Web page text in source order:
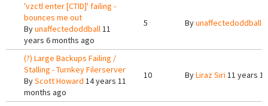
'vzctl enter [CTID]' failing -
bounces me out
Byunaffectedoddball11
years 6 months ago
5 Byunaffectedoddball
(?) Large Backups Failing /
Stalling - Turnkey Filerserver
ByScott Howard 14 years 11
months ago
10 ByLiraz Siri 11 years